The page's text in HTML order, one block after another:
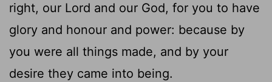
right, our Lord and our God, for you to have
glory and honour and power: because by
you were all things made, and by your
desire they came into being.